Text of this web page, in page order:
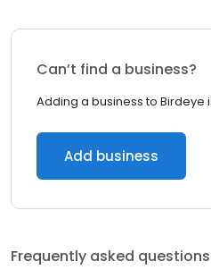
Can’t find a business?
Adding a business to Birdeye
Add business
Frequently asked questions